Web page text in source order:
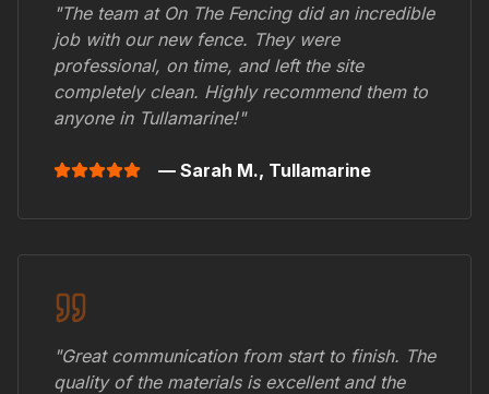
"The team at On The Fencing did an incredible
job with our new fence. They were
professional, on time, and left the site
completely clean. Highly recommend them to
anyone in Tullamarine!"
— Sarah M., Tullamarine
"Great communication from start to finish. The
quality of the materials is excellent and the